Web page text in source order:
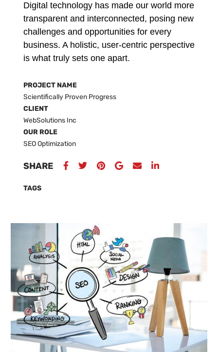
Digital technology has made our world more
transparent and interconnected, posing new
challenges and opportunities for every
business. A holistic, user-centric perspective
is what truly sets one apart.
PROJECT NAME
Scientifically Proven Progress
CLIENT
WebSolutions Inc
OUR ROLE
SEO Optimization
SHARE
TAGS